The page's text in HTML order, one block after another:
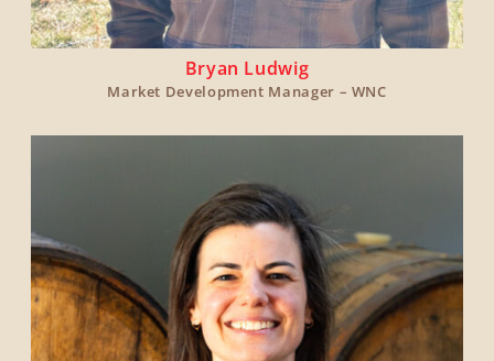
Bryan Ludwig
Market Development Manager – WNC